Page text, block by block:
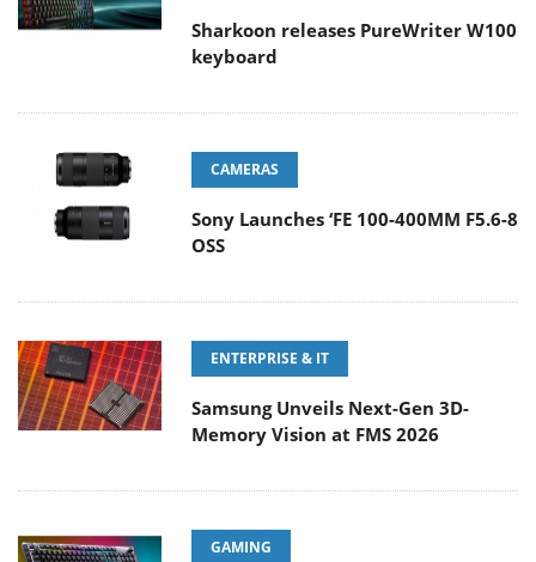
Sharkoon releases PureWriter W100
keyboard
CAMERAS
Sony Launches ‘FE 100-400MM F5.6-8
OSS
ENTERPRISE & IT
Samsung Unveils Next-Gen 3D-
Memory Vision at FMS 2026
GAMING